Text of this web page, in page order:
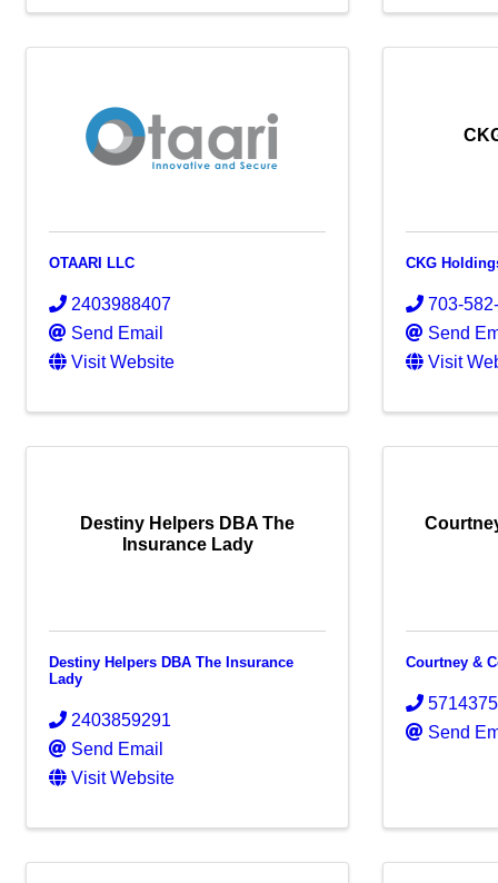
OTAARI LLC
2403988407
Send Email
Visit Website
CKG
703-
Send
Visit
Destiny Helpers DBA The
Insurance Lady
Destiny Helpers DBA The Insurance
Lady
2403859291
Send Email
Visit Website
Courtney &
Send